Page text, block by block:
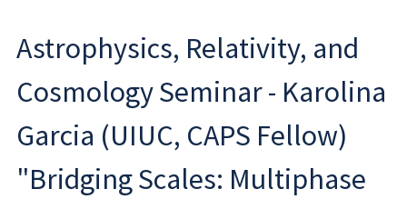
Astrophysics, Relativity, and
Cosmology Seminar - Karolina
Garcia (UIUC, CAPS Fellow)
"Bridging Scales: Multiphase